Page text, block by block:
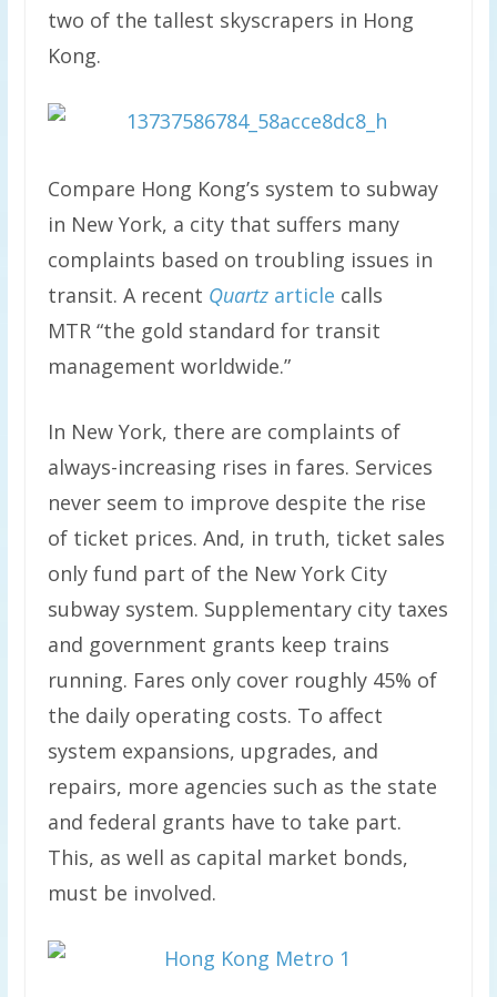
two of the tallest skyscrapers in Hong
Kong.
Compare Hong Kong’s system to subway
in New York, a city that suffers many
complaints based on troubling issues in
transit. A recent Quartzarticle calls
MTR “the gold standard for transit
management worldwide.”
In New York, there are complaints of
always-increasing rises in fares. Services
never seem to improve despite the rise
of ticket prices. And, in truth, ticket sales
only fund part of the New York City
subway system. Supplementary city taxes
and government grants keep trains
running. Fares only cover roughly 45% of
the daily operating costs. To affect
system expansions, upgrades, and
repairs, more agencies such as the state
and federal grants have to take part.
This, as well as capital market bonds,
must be involved.